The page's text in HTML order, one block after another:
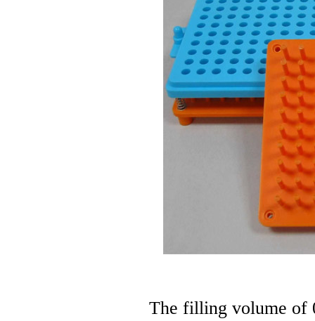
The filling volume of